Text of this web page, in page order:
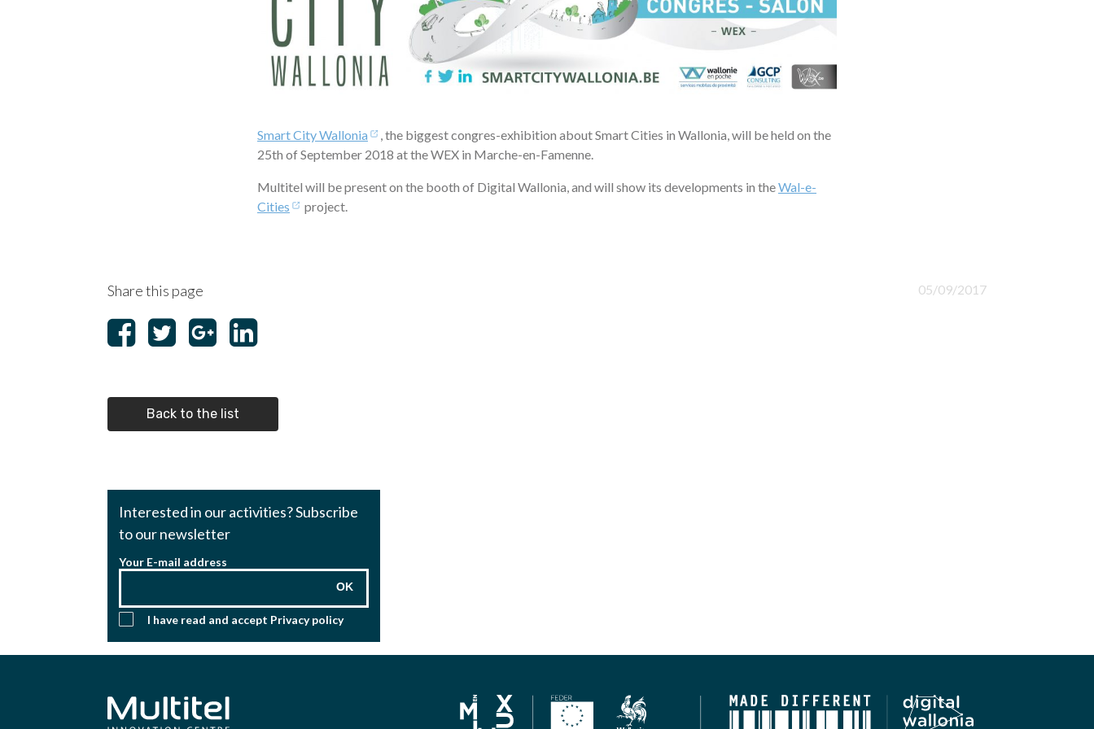
Smart City Wallonia
, the biggest congres-exhibition about Smart Cities in Wallonia, will be held on the
25th of September 2018 at the WEX in Marche-en-Famenne.
Multitel will be present on the booth of Digital Wallonia, and will show its developments in theWal-e-
Cities
project.
Share this page 05/09/2017
Back to the list
Interested in our activities? Subscribe
to our newsletter
Your E-mail address
OK
I have read and accept Privacy policy